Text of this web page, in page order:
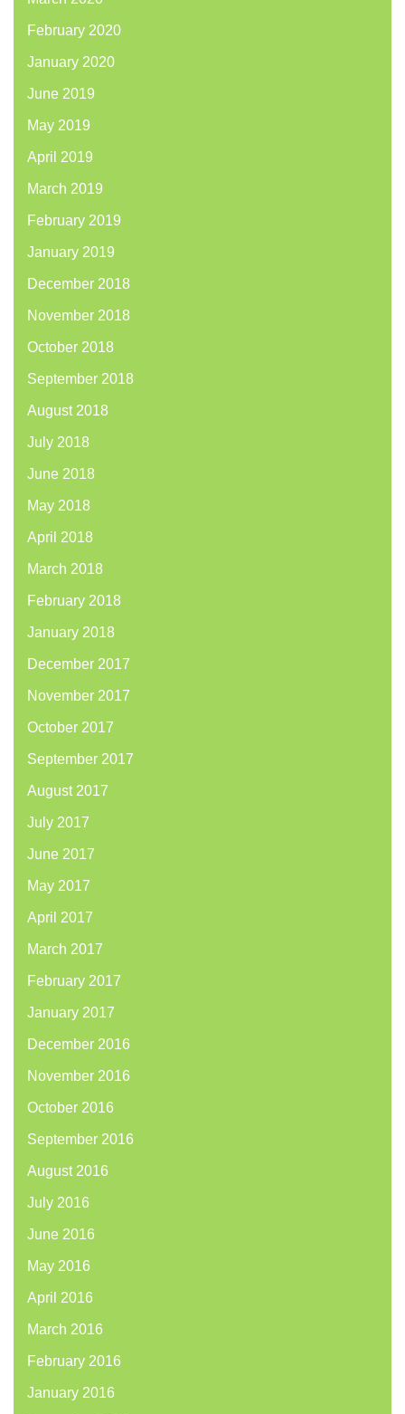
February 2020
January 2020
June 2019
May 2019
April 2019
March 2019
February 2019
January 2019
December 2018
November 2018
October 2018
September 2018
August 2018
July 2018
June 2018
May 2018
April 2018
March 2018
February 2018
January 2018
December 2017
November 2017
October 2017
September 2017
August 2017
July 2017
June 2017
May 2017
April 2017
March 2017
February 2017
January 2017
December 2016
November 2016
October 2016
September 2016
August 2016
July 2016
June 2016
May 2016
April 2016
March 2016
February 2016
January 2016